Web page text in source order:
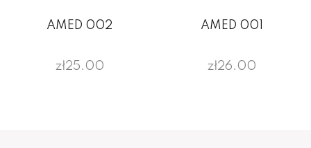
AMED 002
zł25.00
AMED 001
zł26.00